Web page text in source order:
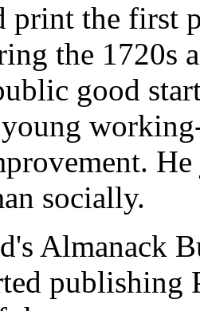
print the first
the 1720s
good
socially.
Almanack
publishing